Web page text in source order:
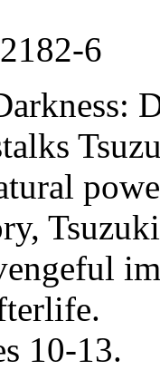
6
10-13.